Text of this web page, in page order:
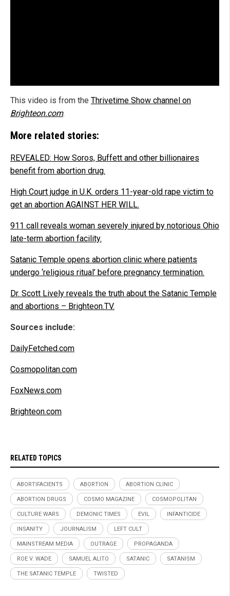
This video is from the Thrivetime Show channel on
Brighteon.com.
More related stories:
REVEALED: How Soros, Buffett and other billionaires
benefit from abortion drug.
High Court judge in U.K. orders 11-year-old rape victim to
get an abortion AGAINST HER WILL.
911 call reveals woman severely injured by notorious Ohio
late-term abortion facility.
Satanic Temple opens abortion clinic where patients
undergo ‘religious ritual’ before pregnancy termination.
Dr. Scott Lively reveals the truth about the Satanic Temple
and abortions – Brighteon.TV.
Sources include:
DailyFetched.com
Cosmopolitan.com
FoxNews.com
Brighteon.com
RELATED TOPICS
ABORTIFACIENTS ABORTION ABORTION CLINIC
ABORTION DRUGS COSMO MAGAZINE COSMOPOLITAN
CULTURE WARS DEMONIC TIMES EVIL INFANTICIDE
INSANITY JOURNALISM LEFT CULT
MAINSTREAM MEDIA OUTRAGE PROPAGANDA
ROE V. WADE SAMUEL ALITO SATANIC SATANISM
THE SATANIC TEMPLE TWISTED